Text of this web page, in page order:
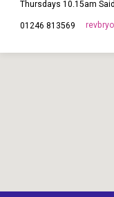
Thursdays 10.15am
01246 813569